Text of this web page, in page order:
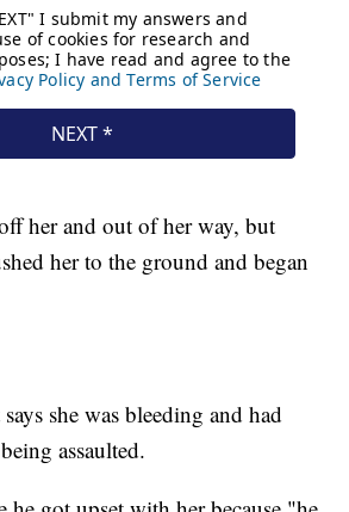
her and out of her way, but
her to the ground and began
she was bleeding and had
assaulted.